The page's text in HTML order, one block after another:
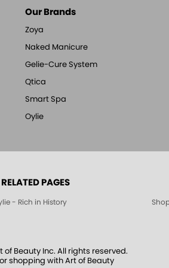
Our Brands
Zoya
Naked Manicure
Gelie-Cure System
Qtica
Smart Spa
Oylie
RELATED PAGES
- Rich in History
of Beauty Inc. All rights reserved.
shopping with Art of Beauty